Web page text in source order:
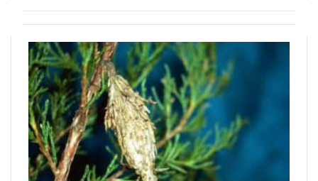
spots in summer? Is your […]